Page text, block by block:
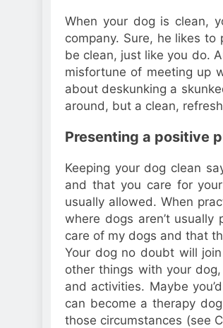
When your dog is clean,
company. Sure, he likes
be clean, just like you do.
misfortune of meeting up
about deskunking a
around, but a clean,
Presenting a positive
Keeping your dog clean
and that you care for
usually allowed. When
where dogs aren’t
care of my dogs and that
Your dog no doubt will
other things with your
and activities. Maybe
can become a therapy
those circumstances (see